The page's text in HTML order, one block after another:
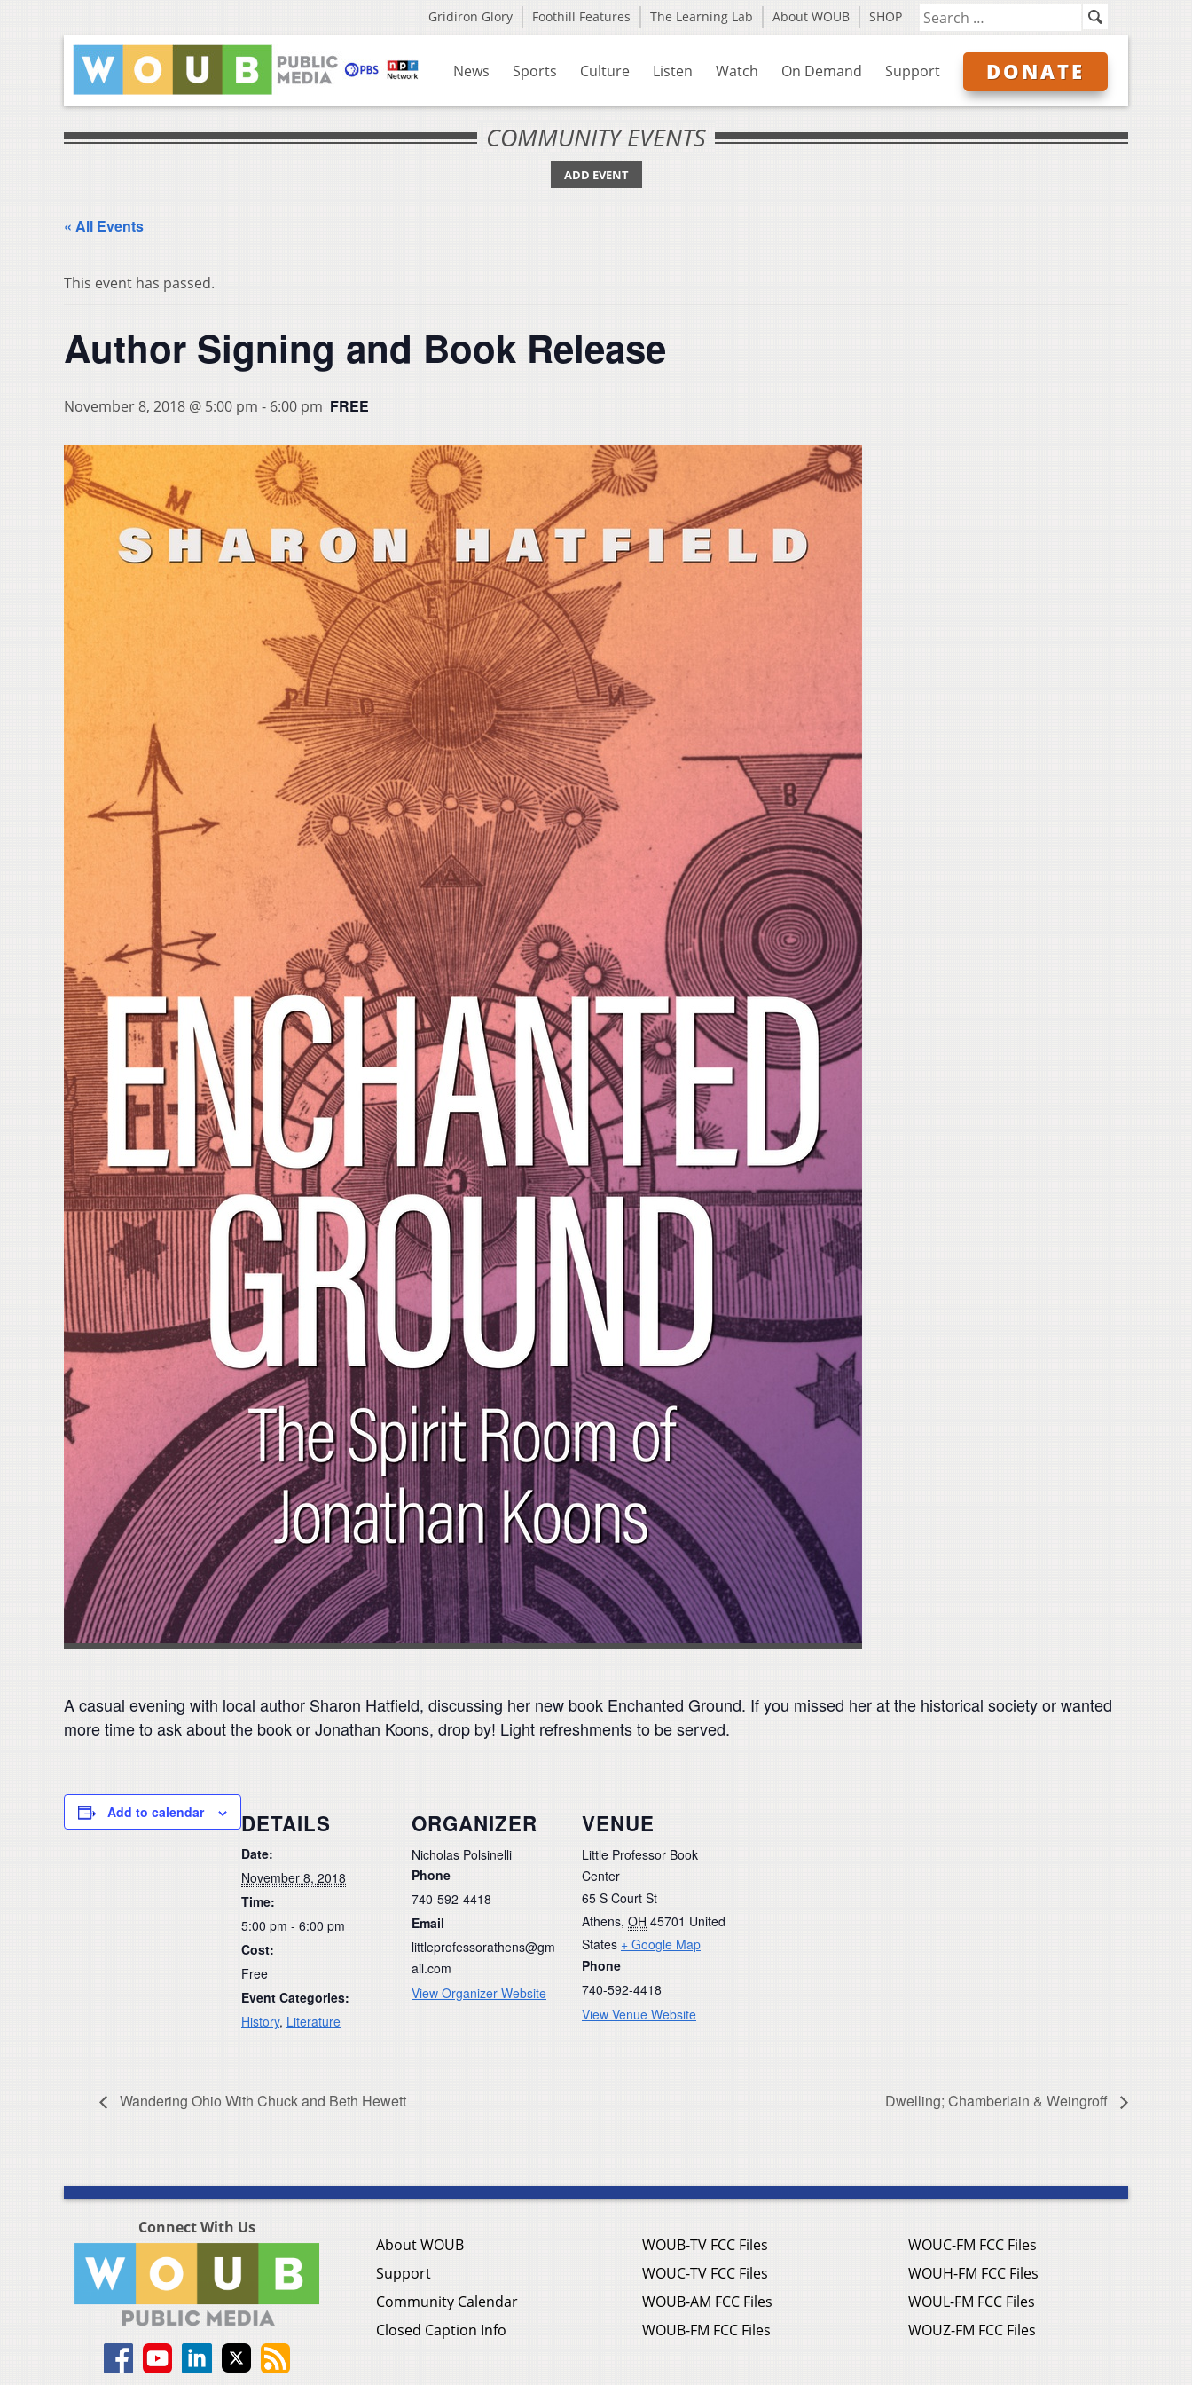
Gridiron Glory Foothill Features The Learning Lab About WOUB SHOP
News Sports Culture Listen Watch On Demand Support DONATE
COMMUNITY EVENTS
ADD EVENT
« All Events
This event has passed.
Author Signing and Book Release
November 8, 2018 @ 5:00 pm - 6:00 pm FREE
A casual evening with local author Sharon Hatfield, discussing her new book Enchanted Ground. If you missed her at the historical society or wanted
more time to ask about the book or Jonathan Koons, drop by! Light refreshments to be served.
Add to calendar DETAILS
Date:
November 8, 2018
Time:
5:00 pm - 6:00 pm
Cost:
Free
Event Categories:
History, Literature
ORGANIZER
Nicholas Polsinelli
Phone
740-592-4418
Email
littleprofessorathens@gm
ail.com
View Organizer Website
VENUE
Little Professor Book
Center
65 S Court St
Athens, OH 45701 United
States + Google Map
Phone
740-592-4418
View Venue Website
Wandering Ohio With Chuck and Beth Hewett Dwelling; Chamberlain & Weingroff
Connect With Us
About WOUB
Support
Community Calendar
Closed Caption Info
WOUB-TV FCC Files
WOUC-TV FCC Files
WOUB-AM FCC Files
WOUB-FM FCC Files
WOUC-FM FCC Files
WOUH-FM FCC Files
WOUL-FM FCC Files
WOUZ-FM FCC Files